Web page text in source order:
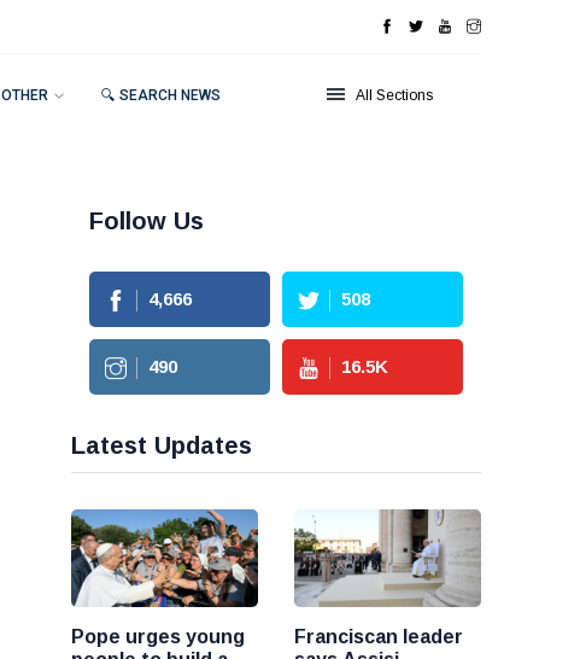
OTHER 🔍 SEARCH NEWS All Sections
Follow Us
4,666 508
490 16.5K
Latest Updates
Pope urges young
Franciscan leader